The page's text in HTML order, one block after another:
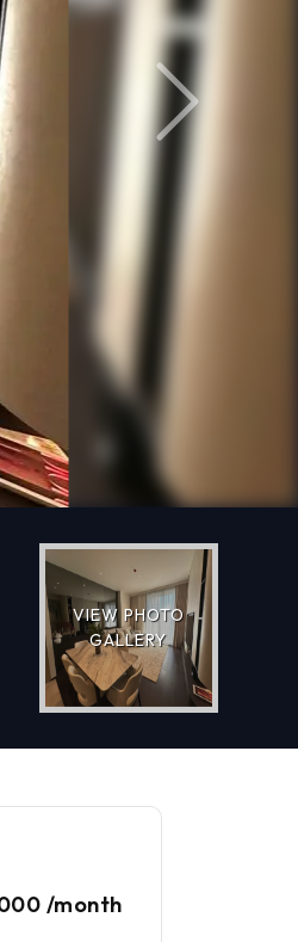
Next
VIEW PHOTO
GALLERY
/month